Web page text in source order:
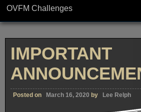
OVFM Challenges
IMPORTANT
Posted on March 16, 2020 by Lee Relph